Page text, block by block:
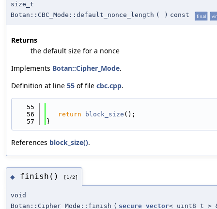
size_t
Botan::CBC_Mode::default_nonce_length ( ) const final
Returns
the default size for a nonce
Implements Botan::Cipher_Mode.
Definition at line 55 of file cbc.cpp.
   55
   56
return block_size ();
   57
}
References block_size().
◆ finish() [1/2]
void
Botan::Cipher_Mode::finish ( secure_vector< uint8_t >